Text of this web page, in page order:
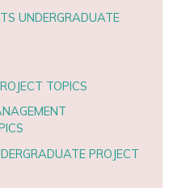
UNDERGRADUATE
TOPICS
PROJECT